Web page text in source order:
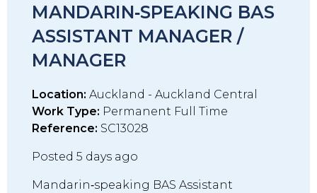
MANDARIN‑SPEAKING BAS
ASSISTANT MANAGER /
MANAGER
Location: Auckland - Auckland Central
Work Type: Permanent Full Time
Reference: SC13028
Posted 5 days ago
Mandarin‑speaking BAS Assistant